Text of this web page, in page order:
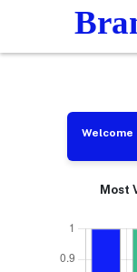
Welcome
Most